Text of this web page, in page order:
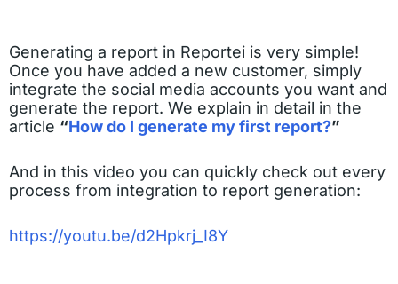
Generating a report in Reportei is very simple!
Once you have added a new customer, simply
integrate the social media accounts you want and
generate the report. We explain in detail in the
article “How do I generate my first report?”
And in this video you can quickly check out every
process from integration to report generation:
https://youtu.be/d2Hpkrj_I8Y